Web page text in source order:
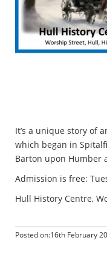
It’s a unique story of
which began in
Barton upon Humber
Admission is free:
Hull History Centre,
Posted on:16th February